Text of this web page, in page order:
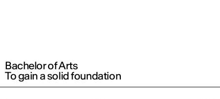
Bachelor of Arts
To gain a solid foundation